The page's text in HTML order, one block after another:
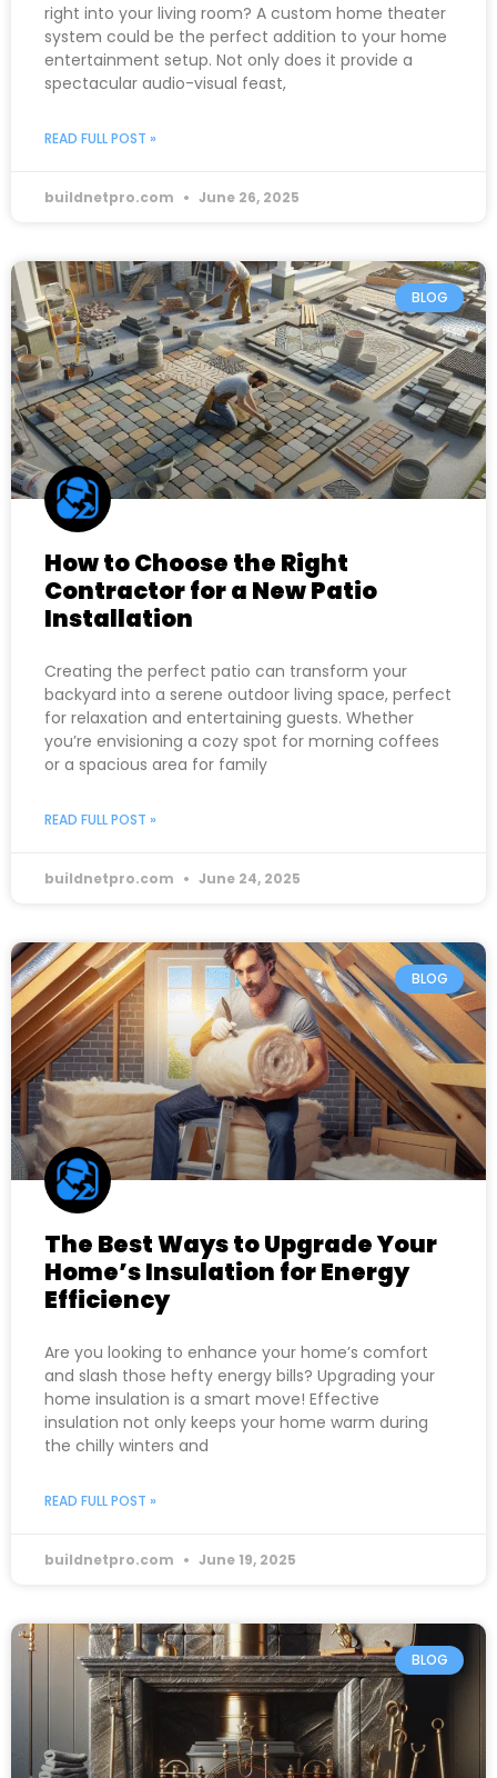
right into your living room? A custom home theater
system could be the perfect addition to your home
entertainment setup. Not only does it provide a
spectacular audio-visual feast,
READ FULL POST »
buildnetpro.com June 26, 2025
BLOG
How to Choose the Right
Contractor for a New Patio
Installation
Creating the perfect patio can transform your
backyard into a serene outdoor living space, perfect
for relaxation and entertaining guests. Whether
you’re envisioning a cozy spot for morning coffees
or a spacious area for family
READ FULL POST »
buildnetpro.com June 24, 2025
BLOG
The Best Ways to Upgrade Your
Home’s Insulation for Energy
Efficiency
Are you looking to enhance your home’s comfort
and slash those hefty energy bills? Upgrading your
home insulation is a smart move! Effective
insulation not only keeps your home warm during
the chilly winters and
READ FULL POST »
buildnetpro.com June 19, 2025
BLOG